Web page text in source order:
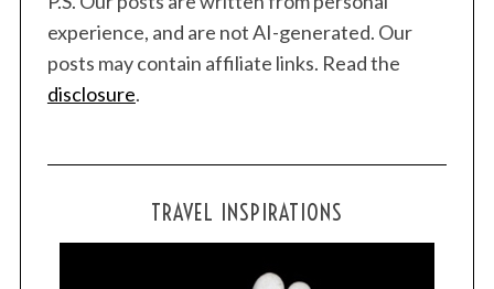
experience, and are not AI-generated. Our
posts may contain affiliate links. Read the
disclosure.
TRAVEL INSPIRATIONS